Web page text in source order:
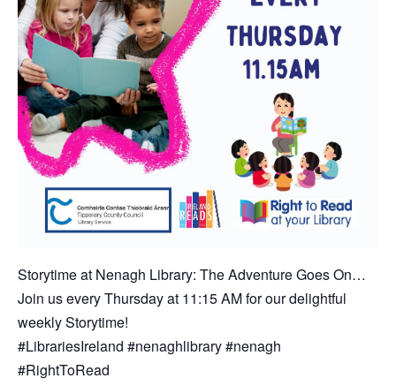
Storytime at Nenagh Library: The Adventure Goes On…
Join us every Thursday at 11:15 AM for our delightful
weekly Storytime!
#LibrariesIreland #nenaghlibrary #nenagh
#RightToRead